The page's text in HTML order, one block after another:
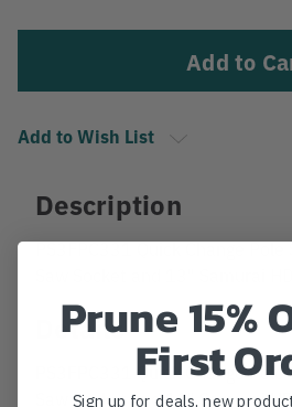
Add to Wish List
Description
PS3FPC331 Quick Change
Details
PS3FPC331 Quick Change Pole
Saw Socket and 13" Samurai
Prune 15%
First
Sign up for deals, new